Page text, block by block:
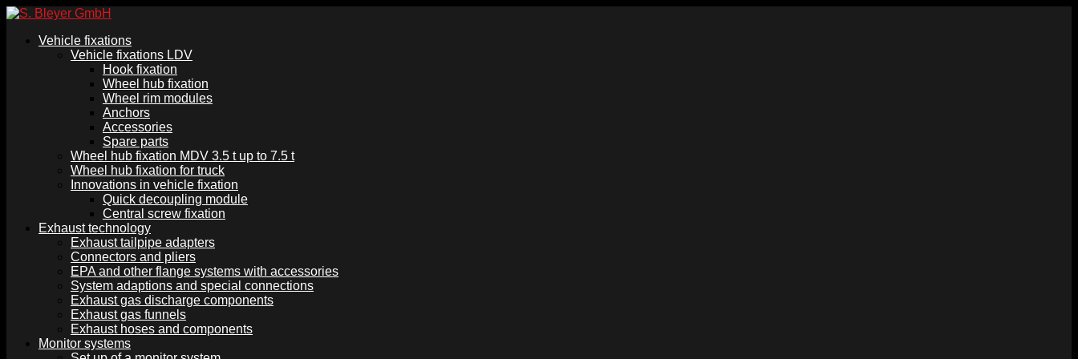
Vehicle fixations
Vehicle fixations LDV
Hook fixation
Wheel hub fixation
Wheel rim modules
Anchors
Accessories
Spare parts
Wheel hub fixation MDV 3.5 t up to 7.5 t
Wheel hub fixation for truck
Innovations in vehicle fixation
Quick decoupling module
Central screw fixation
Exhaust technology
Exhaust tailpipe adapters
Connectors and pliers
EPA and other flange systems with accessories
System adaptions and special connections
Exhaust gas discharge components
Exhaust gas funnels
Exhaust hoses and components
Monitor systems